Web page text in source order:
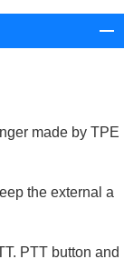
made by TPE
the external a
PTT button and